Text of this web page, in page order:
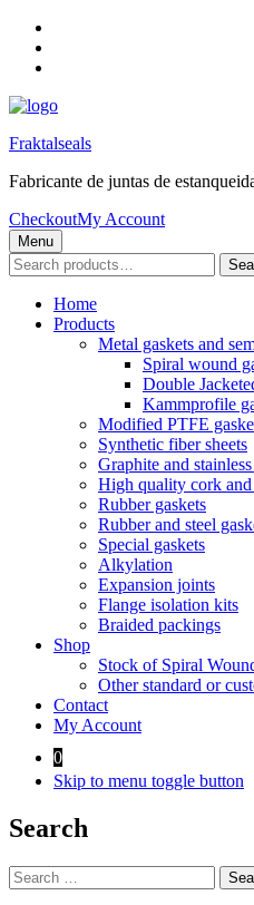
content
footer
Fraktalseals
Fabricante de juntas de
CheckoutMy Account
Menu
Search
for:
Home
Products
Metal gaskets and
Spiral wound
Double
Kammprofile
Modified PTFE
Synthetic fiber sheets
Graphite and stainless
High quality cork and
Rubber gaskets
Rubber and steel
Special gaskets
Alkylation
Expansion joints
Flange isolation kits
Braided packings
Shop
Stock of Spiral
Other standard or
Contact
My Account
0
Skip to menu toggle button
Search
Search
for: